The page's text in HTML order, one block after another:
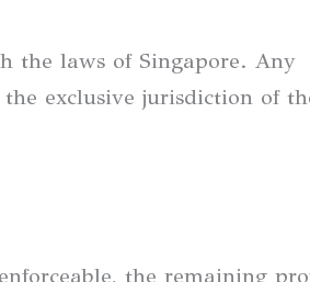
the laws of Singapore. Any
exclusive jurisdiction of
the remaining